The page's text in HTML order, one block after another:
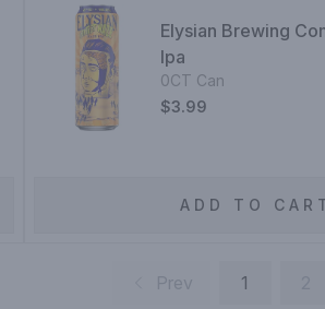
Elysian Brewing
Ipa
0CT Can
$3.99
ADD TO
Prev 1